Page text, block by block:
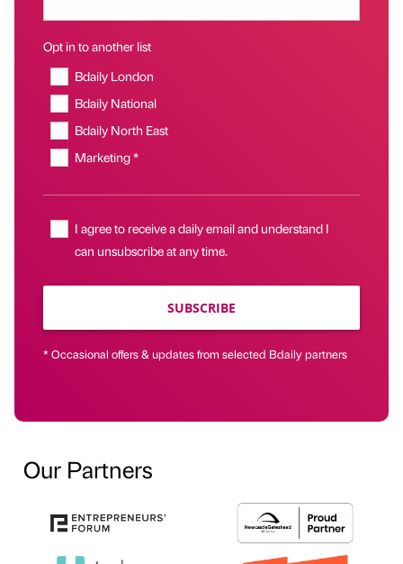
Opt in to another list
Bdaily London
Bdaily National
Bdaily North East
Marketing *
I agree to receive a daily email and understand I
can unsubscribe at any time.
SUBSCRIBE
* Occasional offers & updates from selected Bdaily partners
Our Partners